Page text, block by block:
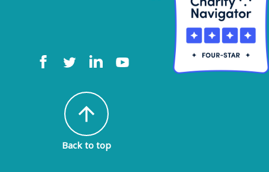
arrow_upward
Back to top